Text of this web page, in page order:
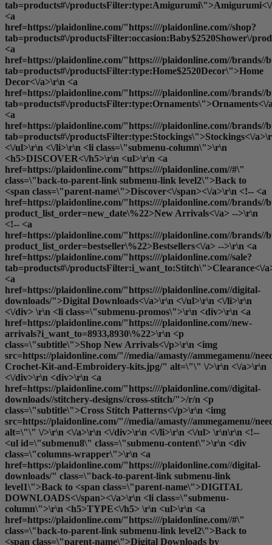
tab=products#\/
<a
href=https://plaidonline.com/"https:////plaidonline.com//shop?
tab=products#\/productsFilter:occasion:Baby$2520Shower\/
<a
href=https://plaidonline.com/"https:////plaidonline.com//brands//
tab=products#\/productsFilter:type:Home$2520Decor\">Home
Decor<\/a>\r\n <a
href=https://plaidonline.com/"https:////plaidonline.com//brands//
tab=products#\/productsFilter:type:Ornaments\">Ornaments<\/
<a
href=https://plaidonline.com/"https:////plaidonline.com//brands//
tab=products#\/productsFilter:type:Stockings\">Stockings<\/
<\/ul>\r\n <\/li>\r\n <li class=\"submenu-column\">\r\n
<h5>DISCOVER<\/h5>\r\n <ul>\r\n <a
href=https://plaidonline.com/"https:////plaidonline.com//#\"
class=\"back-to-parent-link submenu-link level2\">Back to
<span class=\"parent-name\">Discover<\/span><\/a>\r\n <!-- <a
href=https://plaidonline.com/"https:////plaidonline.com//brands//
product_list_order=new_date\%22>New Arrivals<\/a> -->\r\n
<!-- <a
href=https://plaidonline.com/"https:////plaidonline.com//brands//
product_list_order=bestseller\%22>Bestsellers<\/a> -->\r\n <a
href=https://plaidonline.com/"https:////plaidonline.com//sale?
tab=products#\/productsFilter:i_want_to:Stitch\">Clearance<\/
<a
href=https://plaidonline.com/"https:////plaidonline.com//digital-
downloads/">Digital Downloads<\/a>\r\n <\/ul>\r\n <\/li>\r\n
<\/div> \r\n <li class=\"submenu-promos\">\r\n <div>\r\n <a
href=https://plaidonline.com/"https:////plaidonline.com//new-
arrivals?i_want_to=8933,8930\%22>\r\n <p
class=\"subtitle\">Shop New Arrivals<\/p>\r\n <img
src=https://plaidonline.com/"//media//amasty//ammegamenu//
Crochet-Kit-and-Embroidery-kits.jpg/" alt=\"\" \/>\r\n <\/a>\r\n
<\/div>\r\n <div>\r\n <a
href=https://plaidonline.com/"https:////plaidonline.com//digital-
downloads//stitchery-designs//cross-stitch/">/r/n <p
class=\"subtitle\">Cross Stitch Patterns<\/p>\r\n <img
src=https://plaidonline.com/"//media//amasty//ammegamenu//
alt=\"\" \/>\r\n <\/a>\r\n <\/div>\r\n <\/li>\r\n <\/ul> \r\n\r\n <!--
<ul id=\"submenu8\" class=\"submenu-content\">\r\n <div
class=\"columns-wrapper\">\r\n <a
href=https://plaidonline.com/"https:////plaidonline.com//digital-
downloads/" class=\"back-to-parent-link submenu-link
level1\">Back to <span class=\"parent-name\">DIGITAL
DOWNLOADS<\/span><\/a>\r\n <li class=\"submenu-
column\">\r\n <h5>TYPE<\/h5> \r\n <ul>\r\n <a
href=https://plaidonline.com/"https:////plaidonline.com//#\"
class=\"back-to-parent-link submenu-link level2\">Back to
<span class=\"parent-name\">Digital Downloads by